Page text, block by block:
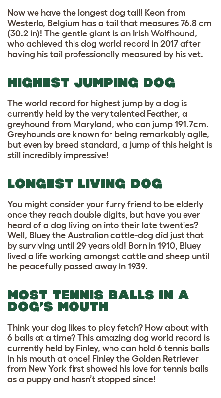
Now we have the longest dog tail! Keon from
Westerlo, Belgium has a tail that measures 76.8 cm
(30.2 in)! The gentle giant is an Irish Wolfhound,
who achieved this dog world record in 2017 after
having his tail professionally measured by his vet.
HIGHEST JUMPING DOG
The world record for highest jump by a dog is
currently held by the very talented Feather, a
greyhound from Maryland, who can jump 191.7cm.
Greyhounds are known for being remarkably agile,
but even by breed standard, a jump of this height is
still incredibly impressive!
LONGEST LIVING DOG
You might consider your furry friend to be elderly
once they reach double digits, but have you ever
heard of a dog living on into their late twenties?
Well, Bluey the Australian cattle-dog did just that
by surviving until 29 years old! Born in 1910, Bluey
lived a life working amongst cattle and sheep until
he peacefully passed away in 1939.
MOST TENNIS BALLS IN A
DOG’S MOUTH
Think your dog likes to play fetch? How about with
6 balls at a time? This amazing dog world record is
currently held by Finley, who can hold 6 tennis balls
in his mouth at once! Finley the Golden Retriever
from New York first showed his love for tennis balls
as a puppy and hasn’t stopped since!